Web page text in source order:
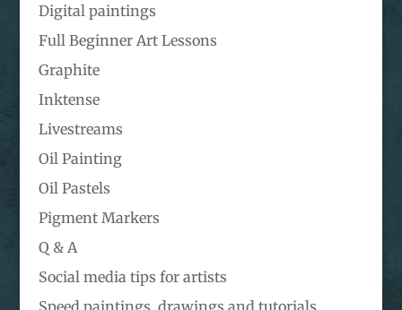
Digital paintings
Full Beginner Art Lessons
Graphite
Inktense
Livestreams
Oil Painting
Oil Pastels
Pigment Markers
Q & A
Social media tips for artists
Speed paintings, drawings and tutorials